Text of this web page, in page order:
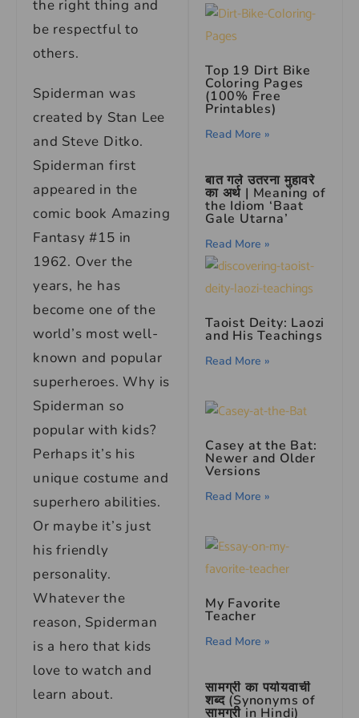
the right thing and
be respectful to
others.
Spiderman was
created by Stan Lee
and Steve Ditko.
Spiderman first
appeared in the
comic book Amazing
Fantasy #15 in
1962. Over the
years, he has
become one of the
world’s most well-
known and popular
superheroes. Why is
Spiderman so
popular with kids?
Perhaps it’s his
unique costume and
superhero abilities.
Or maybe it’s just
his friendly
personality.
Whatever the
reason, Spiderman
is a hero that kids
love to watch and
learn about.
Top 19 Dirt Bike
Coloring Pages
(100% Free
Printables)
Read More »
बात गले उतरना मुहावरे
का अर्थ | Meaning of
the Idiom ‘Baat
Gale Utarna’
Read More »
Taoist Deity: Laozi
and His Teachings
Read More »
Casey at the Bat:
Newer and Older
Versions
Read More »
My Favorite
Teacher
Read More »
सामग्री का पर्यायवाची
शब्द (Synonyms of
सामग्री in Hindi)